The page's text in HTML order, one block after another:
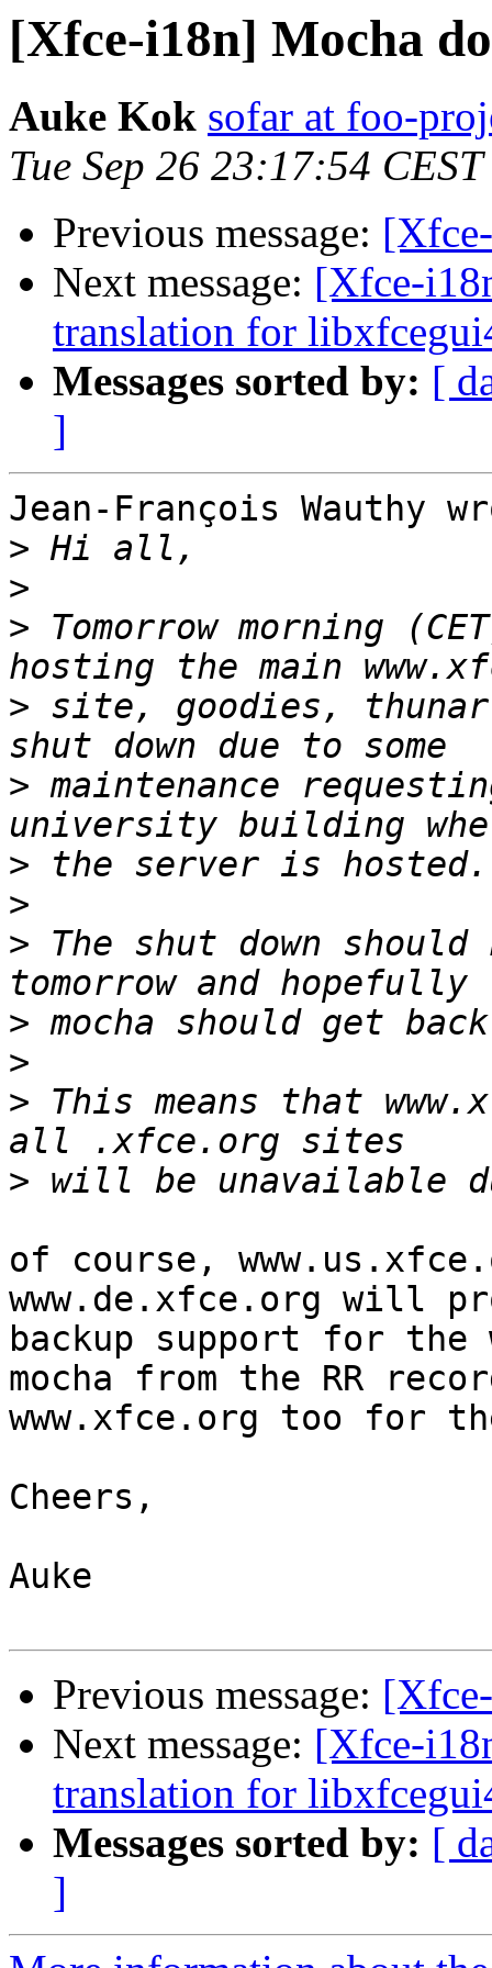
[Xfce-i18n] Mocha
Auke Kok sofar at foo-
Tue Sep 26 23:17:54
Previous message:
Next message: [Xfce-
translation for
Messages sorted by: [
]
Jean-François Wauthy
>
>
> Tomorrow morning
> site, goodies,
> maintenance
>
>
> The shut down should
>
>
> This means that
>
of course,
www.de.xfce.org will
backup support for the
mocha from the RR
www.xfce.org too for
Cheers,
Auke
Previous message:
Next message: [Xfce-
translation for
Messages sorted by: [
]